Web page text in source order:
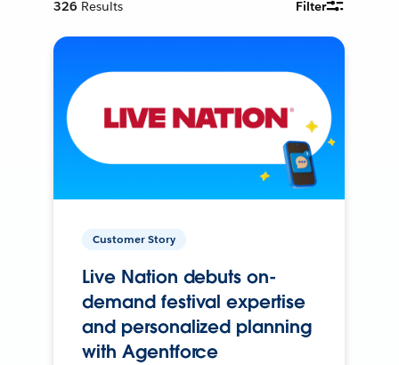
326 Results Filter
Customer Story
Live Nation debuts on-
demand festival expertise
and personalized planning
with Agentforce